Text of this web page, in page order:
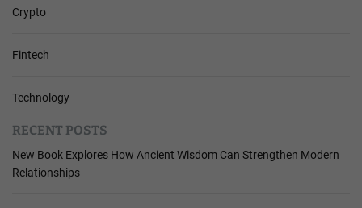
Crypto
Fintech
Technology
RECENT POSTS
New Book Explores How Ancient Wisdom Can Strengthen Modern
Relationships